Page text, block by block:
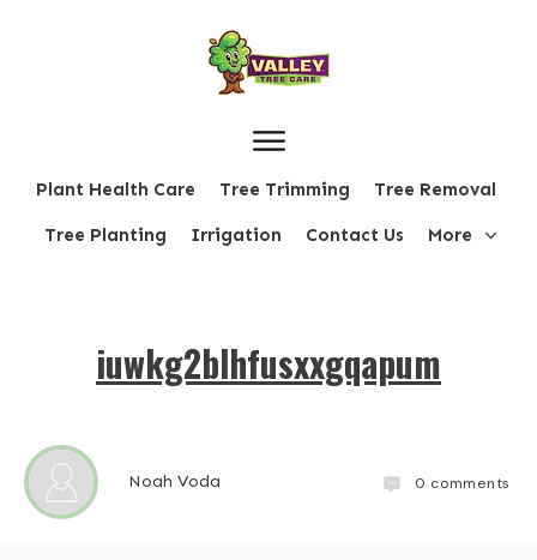
Plant Health Care Tree Trimming Tree Removal
Tree Planting Irrigation Contact Us More
iuwkg2blhfusxxgqapum
Noah Voda 0 comments